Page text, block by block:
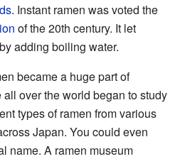
. Instant ramen was voted the
of the 20th century. It let
adding boiling water.
became a huge part of
over the world began to study
types of ramen from various
Japan. You could even
name. A ramen museum